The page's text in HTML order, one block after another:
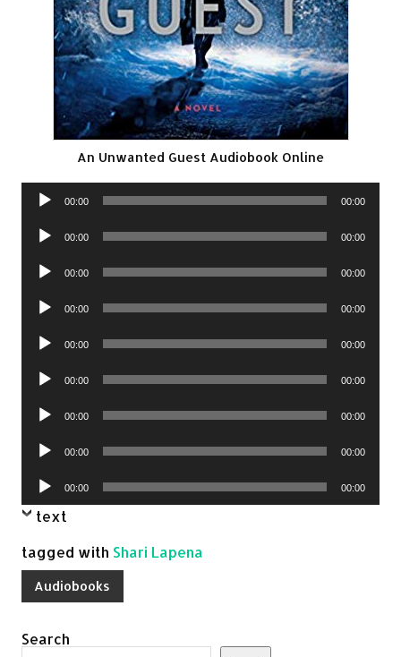
An Unwanted Guest Audiobook Online
Audio
00:00 00:00
Audio
00:00 00:00
Audio
00:00 00:00
Audio
00:00 00:00
Audio
00:00 00:00
Audio
00:00 00:00
Audio
00:00 00:00
Audio
00:00 00:00
Audio
Player
00:00 00:00
text
tagged with Shari Lapena
Audiobooks
Search